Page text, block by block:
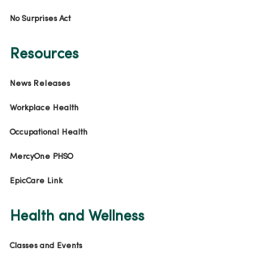
No Surprises Act
Resources
News Releases
Workplace Health
Occupational Health
MercyOne PHSO
EpicCare Link
Health and Wellness
Classes and Events